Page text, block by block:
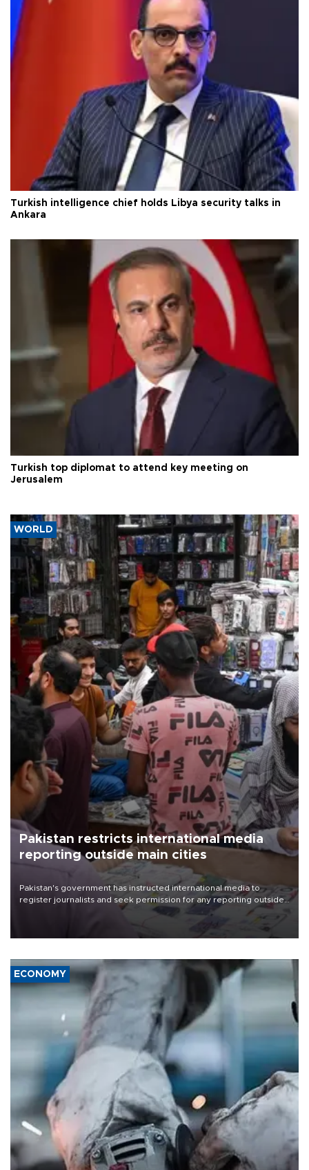
Turkish intelligence chief holds Libya security talks in
Ankara
Turkish top diplomat to attend key meeting on
Jerusalem
WORLD
Pakistan restricts international media
reporting outside main cities
Pakistan's government has instructed international media to
register journalists and seek permission for any reporting outside
the country's three main cities, sparking concern from rights and
media groups over a threat to press freedom.
ECONOMY